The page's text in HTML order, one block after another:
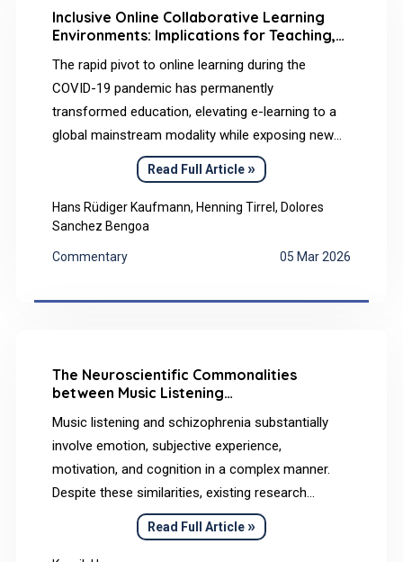
Inclusive Online Collaborative Learning
Environments: Implications for Teaching,
The rapid pivot to online learning during the
COVID-19 pandemic has permanently
transformed education, elevating e-learning to a
global mainstream modality while exposing new
opportunities and challenges. This paper
summarizes the study from Kaufmann et al.
(2022), and examines professional education in
the context of the Erasmus+ Ka226 Project,
focusing on the interplay between instructional,
underpin inclusive online collaborative learning.
Read Full Article »
Hans Rüdiger Kaufmann, Henning Tirrel, Dolores
Sanchez Bengoa
Commentary 05 Mar 2026
The Neuroscientific Commonalities
between Music Listening
Music listening and schizophrenia substantially
involve emotion, subjective experience,
motivation, and cognition in a complex manner.
Despite these similarities, existing research
appears to offer limited synthesis of their shared
neuroscientific foundations. Accordingly, this
Read Full Article »